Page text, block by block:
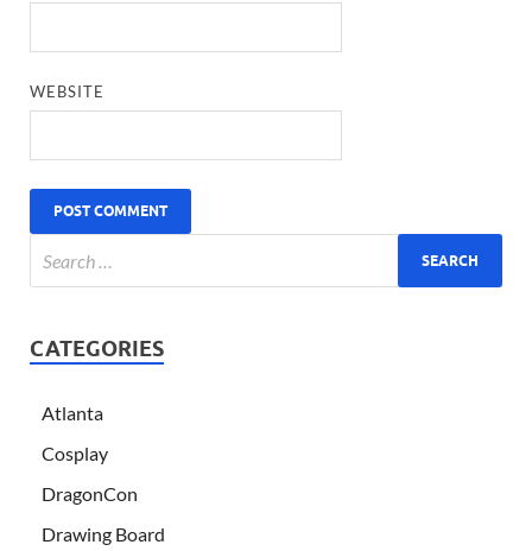
WEBSITE
CATEGORIES
Atlanta
Cosplay
DragonCon
Drawing Board